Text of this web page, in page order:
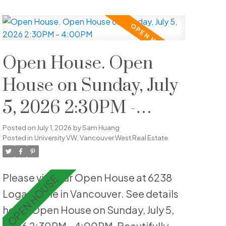
level flex room ideal for guests, a
home office or recreation. Highlights
include hardwood flooring, crown
moulding, an updated shower,
custom wainscotting, built-in
cabinetry, & is fully repainted. Enjoy
private outdoor living with both front
and back patios, offering ideal sun
exposure and a peaceful landscaped
setting. The home is quietly
positioned within the complex,
enhancing privacy and livability.
Includes one parking stall, EV-ready &
Open House. Open
House on Sunday, July
5, 2026 2:30PM -
4:00PM
Posted on July 1, 2026 bySam Huang
Posted in University VW, Vancouver West Real Estate
Please visit our Open House at 6238
Logan Lane in Vancouver. See details
here Open House on Sunday, July 5,